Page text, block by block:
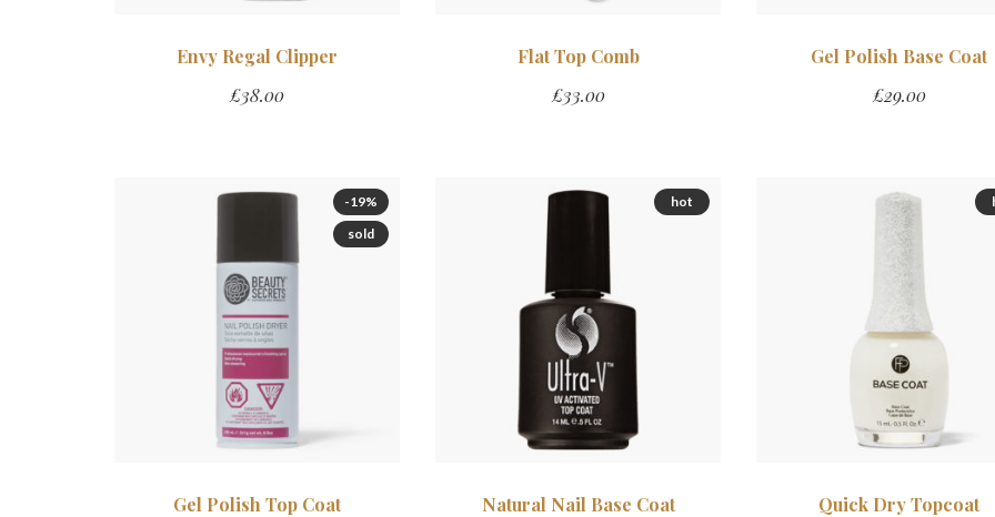
Envy Regal Clipper
£38.00
Flat Top Comb
£33.00
Gel Polish Base Coat
£29.00
-19%
sold
Gel Polish Top Coat
hot
Natural Nail Base Coat
Quick Dry Topcoat